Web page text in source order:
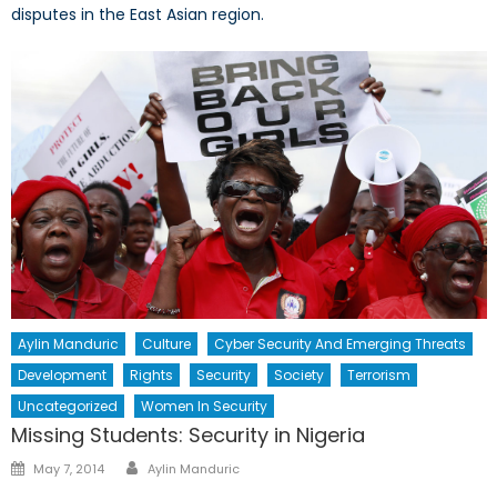
disputes in the East Asian region.
Aylin Manduric Culture
Cyber Security And Emerging Threats
Development
Rights Security Society
Terrorism
Uncategorized
Women In Security
Missing Students: Security in Nigeria
Posted
May 7, 2014 Author
Aylin Manduric